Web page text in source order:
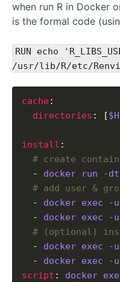
when run R in Docker
is the formal code
RUN echo
/usr/lib/R/etc/
cache:
directories : [
install :
# create
  -
docker run -dt
# add user &
  -
docker exec
  -
docker exec
# (optional)
  -
docker exec
  -
docker exec
script : docker